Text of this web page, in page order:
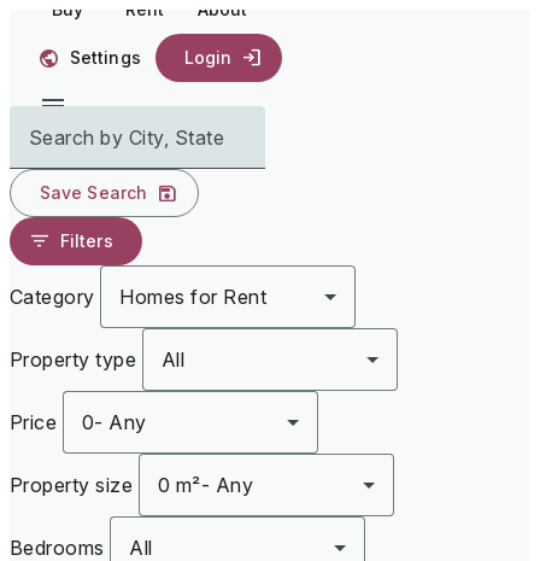
Buy Rent About
Settings Login
Search by City, State
Save Search
Filters
Category Homes for Rent
Property type All
Price 0- Any
Property size 0 m²- Any
Bedrooms All